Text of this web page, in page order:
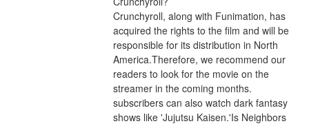
Crunchyroll, along with Funimation, has
acquired the rights to the film and will be
responsible for its distribution in North
America.Therefore, we recommend our
readers to look for the movie on the
streamer in the coming months.
subscribers can also watch dark fantasy
shows like 'Jujutsu Kaisen.'Is Neighbors